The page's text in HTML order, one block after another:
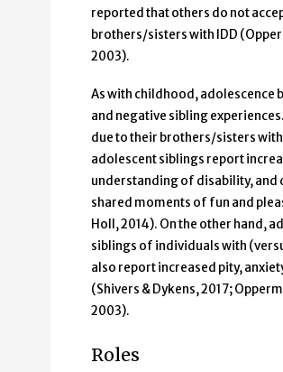
reported that others do not
brothers/sisters with IDD
2003).
As with childhood, adolescence
and negative sibling
due to their brothers/sisters with
adolescent siblings report
understanding of disability, and
shared moments of fun and
Holl, 2014). On the other hand,
siblings of individuals with
also report increased pity,
(Shivers & Dykens, 2017;
2003).
Roles